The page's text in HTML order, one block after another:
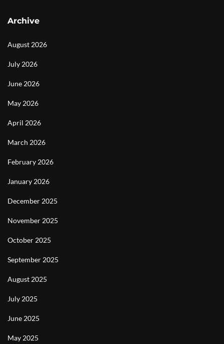
Archive
August 2026
July 2026
June 2026
May 2026
April 2026
March 2026
February 2026
January 2026
December 2025
November 2025
October 2025
September 2025
August 2025
July 2025
June 2025
May 2025